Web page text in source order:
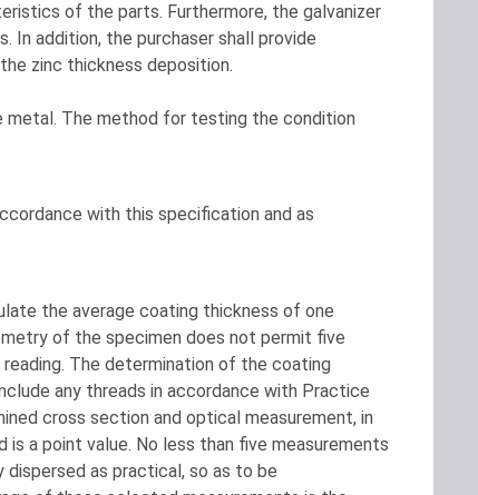
of the parts. Furthermore, the galvanizer
In addition, the purchaser shall provide
zinc thickness deposition.
metal. The method for testing the condition
with this specification and as
the average coating thickness of one
of the specimen does not permit five
The determination of the coating
any threads in accordance with Practice
cross section and optical measurement, in
a point value. No less than five measurements
as practical, so as to be